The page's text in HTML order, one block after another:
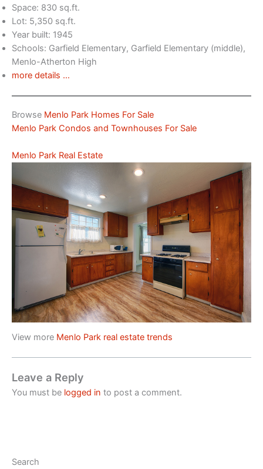
Space: 830 sq.ft.
Lot: 5,350 sq.ft.
Year built: 1945
Schools: Garfield Elementary, Garfield Elementary (middle),
Menlo-Atherton High
more details …
Browse Menlo Park Homes For Sale
Menlo Park Condos and Townhouses For Sale
Menlo Park Real Estate
View more Menlo Park real estate trends
Leave a Reply
You must be logged in to post a comment.
Search